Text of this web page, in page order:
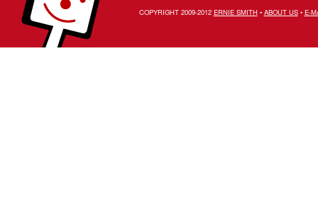
COPYRIGHT 2009-2012 ERNIE SMITH• ABOUT US• E-